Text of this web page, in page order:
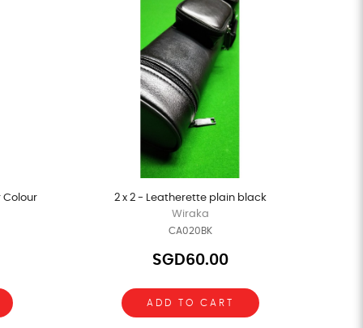
Colour
2 x 2 - Leatherette plain black
Wiraka
CA020BK
SGD60.00
ADD TO CART